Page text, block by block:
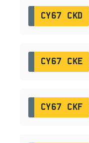
CY67 CKD
CY67 CKE
CY67 CKF